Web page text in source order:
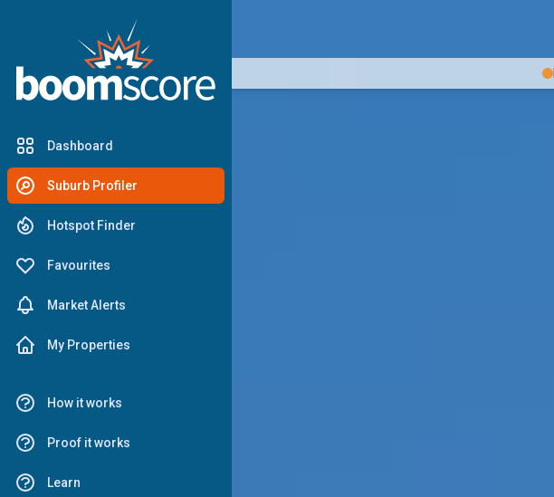
Dashboard
Suburb Profiler
Hotspot Finder
Favourites
Market Alerts
My Properties
How it works
Proof it works
Learn